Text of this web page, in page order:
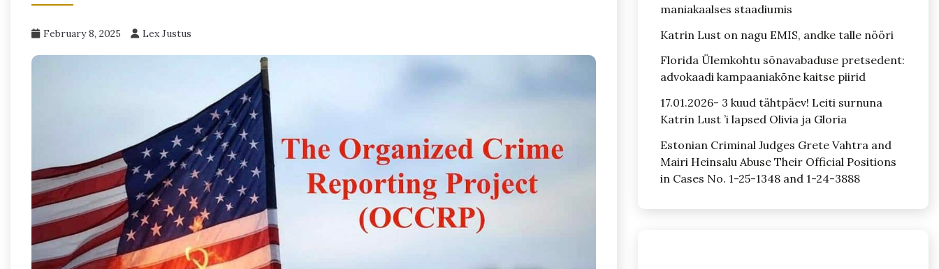
February 8, 2025 Lex Justus
maniakaalses staadiumis
Katrin Lust on nagu EMIS, andke talle nööri
Florida Ülemkohtu sõnavabaduse pretsedent:
advokaadi kampaaniakõne kaitse piirid
17.01.2026- 3 kuud tähtpäev! Leiti surnuna
Katrin Lust ’i lapsed Olivia ja Gloria
Estonian Criminal Judges Grete Vahtra and
Mairi Heinsalu Abuse Their Official Positions
in Cases No. 1-25-1348 and 1-24-3888